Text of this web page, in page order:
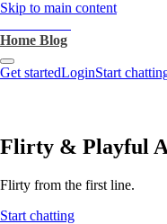
Skip to main content
Home Blog
Get startedLoginStart
Flirty & Playful
Flirty from the first line.
Start chatting